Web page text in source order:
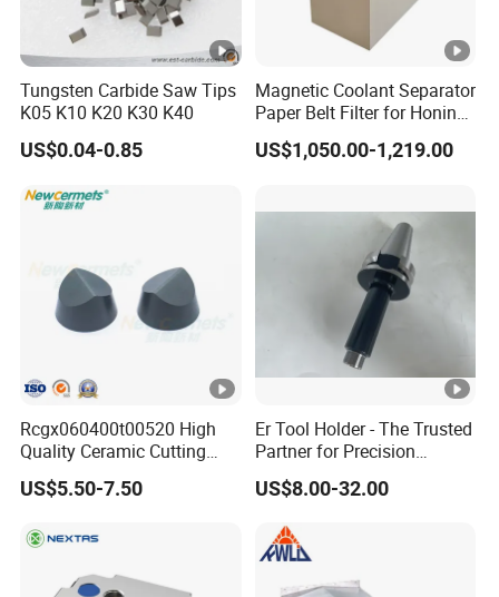
Tungsten Carbide Saw Tips
K05 K10 K20 K30 K40
US$0.04-0.85
Magnetic Coolant Separator
Paper Belt Filter for Honing
Machine
US$1,050.00-1,219.00
Rcgx060400t00520 High
Quality Ceramic Cutting
Tools Turning Insert for
Aerospace CNC Machine
US$5.50-7.50
Er Tool Holder - The Trusted
Partner for Precision
Machining
US$8.00-32.00